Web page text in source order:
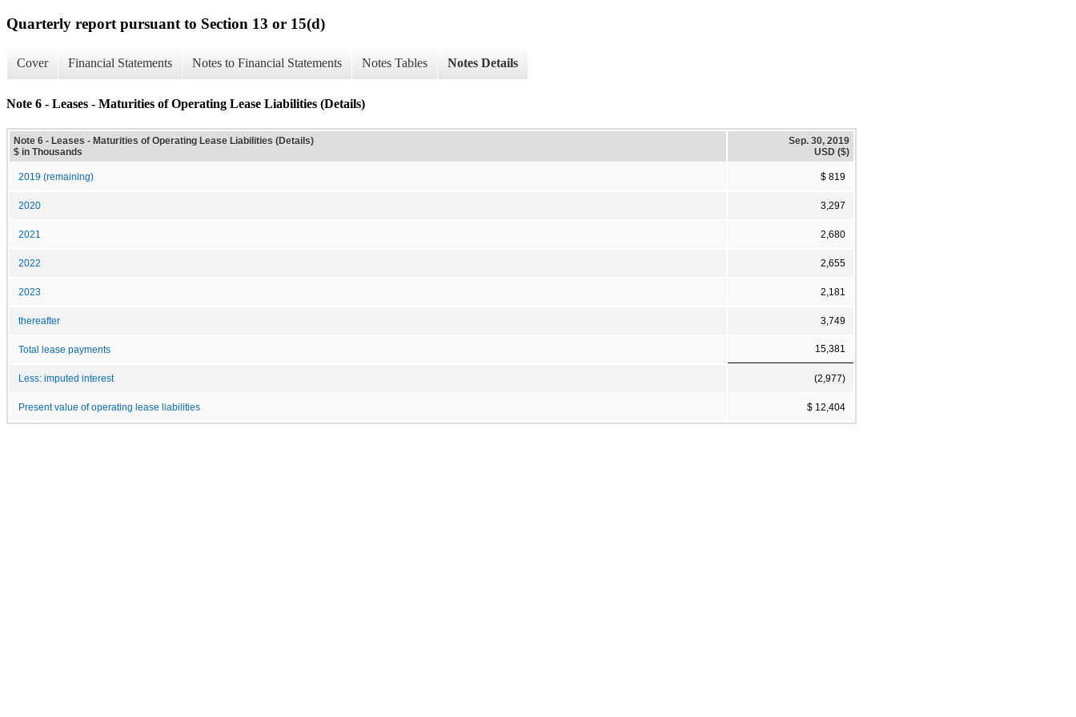
Quarterly report pursuant to Section 13 or 15(d)
Cover Financial Statements Notes to Financial Statements Notes Tables Notes Details
Note 6 - Leases - Maturities of Operating Lease Liabilities (Details)
Note 6 - Leases - Maturities of Operating Lease Liabilities (Details)
$ in Thousands
Sep. 30, 2019
USD ($)
2019 (remaining) $ 819
2020 3,297
2021 2,680
2022 2,655
2023 2,181
thereafter 3,749
Total lease payments 15,381
Less: imputed interest (2,977)
Present value of operating lease liabilities $ 12,404